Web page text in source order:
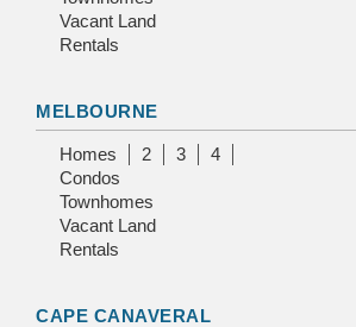
Vacant Land
Rentals
MELBOURNE
Homes 2 3
4
Condos
Townhomes
Vacant Land
Rentals
CAPE CANAVERAL